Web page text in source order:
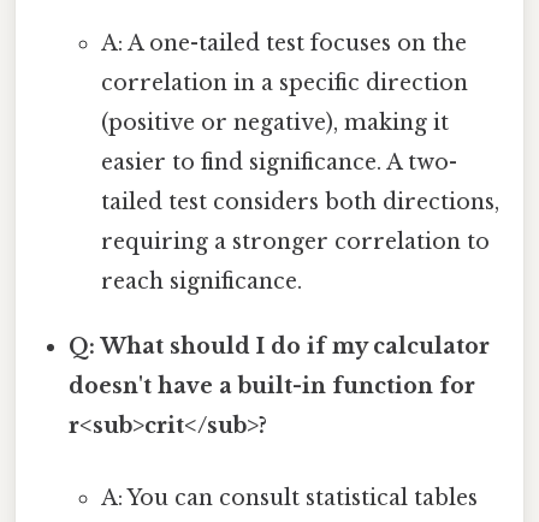
A: A one-tailed test focuses on the
correlation in a specific direction
(positive or negative), making it
easier to find significance. A two-
tailed test considers both directions,
requiring a stronger correlation to
reach significance.
Q: What should I do if my calculator
doesn't have a built-in function for
r<sub>crit</sub>?
A: You can consult statistical tables